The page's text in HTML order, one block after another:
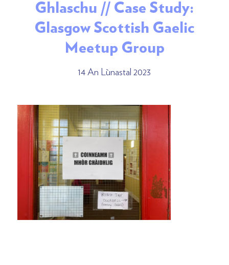
Ghlaschu // Case Study:
Glasgow Scottish Gaelic
Meetup Group
14 An Lùnastal 2023